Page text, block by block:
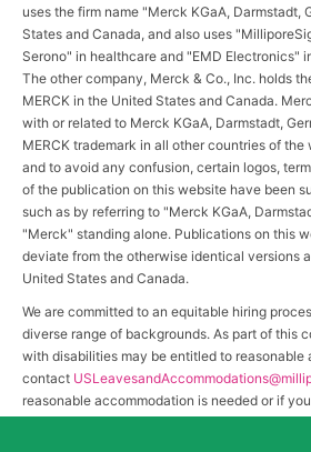
uses the firm name "Merck KGaA, Darmstadt,
States and Canada, and also uses
Serono" in healthcare and "EMD Electronics"
The other company, Merck & Co., Inc. holds
MERCK in the United States and Canada.
with or related to Merck KGaA, Darmstadt,
MERCK trademark in all other countries of
and to avoid any confusion, certain logos,
of the publication on this website have been
such as by referring to "Merck KGaA,
"Merck" standing alone. Publications on this
deviate from the otherwise identical versions
United States and Canada.
We are committed to an equitable hiring
diverse range of backgrounds. As part of this
with disabilities may be entitled to
contact
reasonable accommodation is needed or if